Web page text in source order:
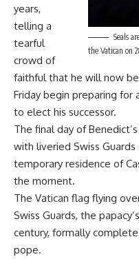
Seals
the Vatican on
years,
telling a
tearful
crowd of
faithful that he will now be
Friday begin preparing for
to elect his successor.
The final day of
with liveried Swiss
temporary residence of
the moment.
The Vatican flag flying
Swiss Guards, the
century, formally
pope.